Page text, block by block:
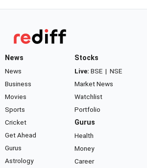
News
News
Business
Movies
Sports
Cricket
Get Ahead
Gurus
Astrology
Stocks
Live: BSE | NSE
Market News
Watchlist
Portfolio
Gurus
Health
Money
Career